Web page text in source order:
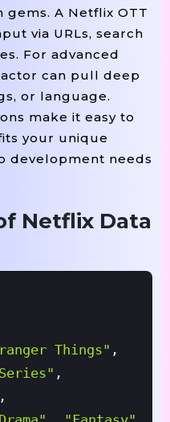
A Netflix OTT
via URLs, search
For advanced
can pull deep
or language.
make it easy to
your unique
development needs
Netflix Data
Things" ,
,